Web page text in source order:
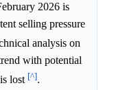
2026 is
selling pressure
analysis on
with potential
lost [^].